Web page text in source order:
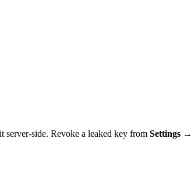
side. Revoke a leaked key from Settings